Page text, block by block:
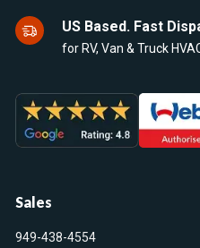
US Based. Fast
for RV, Van & Truck
Sales
949-438-4554